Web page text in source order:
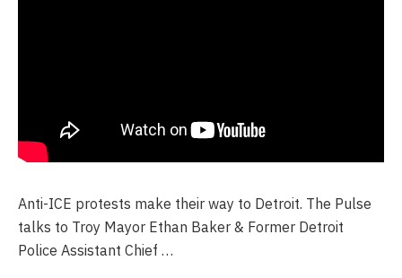
Anti-ICE protests make their way to Detroit. The Pulse
talks to Troy Mayor Ethan Baker & Former Detroit
Police Assistant Chief …